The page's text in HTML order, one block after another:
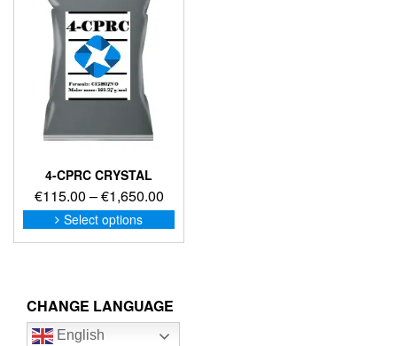
4-CPRC CRYSTAL
€115.00 –€1,650.00Price
range:
€115.00
Select options
This
product
options
CHANGE LANGUAGE
English